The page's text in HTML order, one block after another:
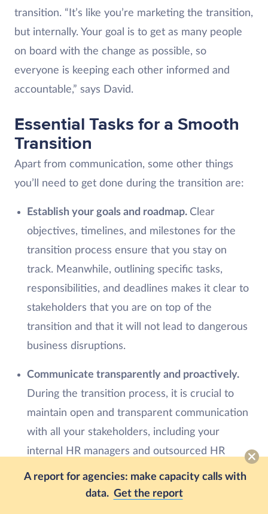
A report for agencies: make capacity calls with
data. Get the report
transition. “It’s like you’re marketing the transition,
but internally. Your goal is to get as many people
on board with the change as possible, so
everyone is keeping each other informed and
accountable,” says David.
Essential Tasks for a Smooth
Transition
Apart from communication, some other things
you’ll need to get done during the transition are:
Establish your goals and roadmap. Clear
objectives, timelines, and milestones for the
transition process ensure that you stay on
track. Meanwhile, outlining specific tasks,
responsibilities, and deadlines makes it clear to
stakeholders that you are on top of the
transition and that it will not lead to dangerous
business disruptions.
Communicate transparently and proactively.
During the transition process, it is crucial to
maintain open and transparent communication
with all your stakeholders, including your
internal HR managers and outsourced HR
team. This ensures that everyone is aligned
with the transition deliverables, and issues that